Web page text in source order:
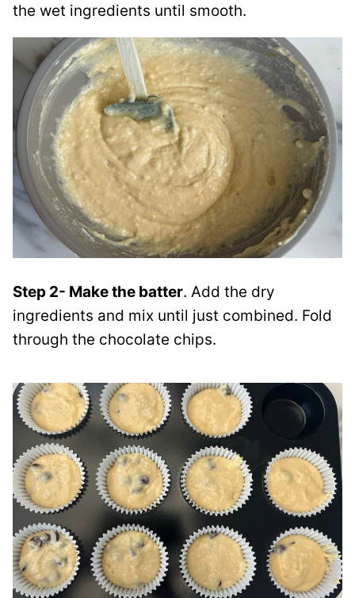
the wet ingredients until smooth.
Step 2- Make the batter. Add the dry
ingredients and mix until just combined. Fold
through the chocolate chips.